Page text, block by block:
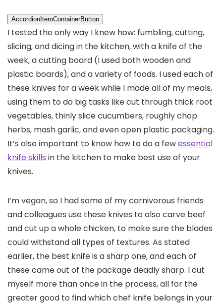
AccordionItemContainerButton
I tested the only way I knew how: fumbling, cutting,
slicing, and dicing in the kitchen, with a knife of the
week, a cutting board (I used both wooden and
plastic boards), and a variety of foods. I used each of
these knives for a week while I made all of my meals,
using them to do big tasks like cut through thick root
vegetables, thinly slice cucumbers, roughly chop
herbs, mash garlic, and even open plastic packaging.
It’s also important to know how to do a fewessential
knife skills in the kitchen to make best use of your
knives.
I’m vegan, so I had some of my carnivorous friends
and colleagues use these knives to also carve beef
and cut up a whole chicken, to make sure the blades
could withstand all types of textures. As stated
earlier, the best knife is a sharp one, and each of
these came out of the package deadly sharp. I cut
myself more than once in the process, all for the
greater good to find which chef knife belongs in your